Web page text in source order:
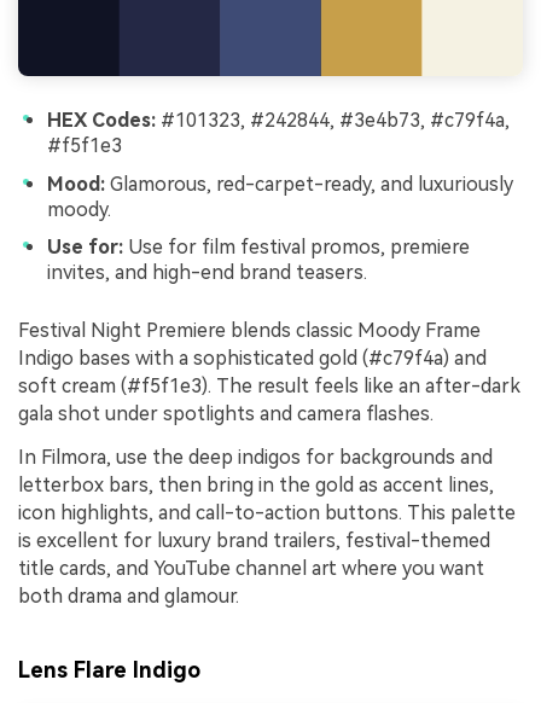
HEX Codes: #101323, #242844, #3e4b73, #c79f4a,
#f5f1e3
Mood: Glamorous, red-carpet-ready, and luxuriously
moody.
Use for: Use for film festival promos, premiere
invites, and high-end brand teasers.
Festival Night Premiere blends classic Moody Frame
Indigo bases with a sophisticated gold (#c79f4a) and
soft cream (#f5f1e3). The result feels like an after-dark
gala shot under spotlights and camera flashes.
In Filmora, use the deep indigos for backgrounds and
letterbox bars, then bring in the gold as accent lines,
icon highlights, and call-to-action buttons. This palette
is excellent for luxury brand trailers, festival-themed
title cards, and YouTube channel art where you want
both drama and glamour.
Lens Flare Indigo